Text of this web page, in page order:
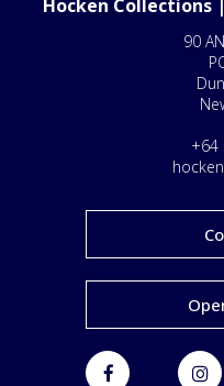
Hocken Collections
90
+64